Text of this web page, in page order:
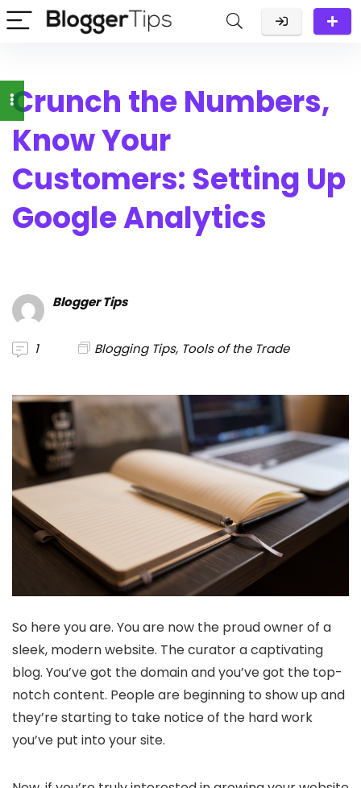
Crunch the Numbers,
Know Your
Customers: Setting Up
Google Analytics
Blogger Tips
1 Blogging Tips, Tools of the Trade
So here you are. You are now the proud owner of a
sleek, modern website. The curator a captivating
blog. You’ve got the domain and you’ve got the top-
notch content. People are beginning to show up and
they’re starting to take notice of the hard work
you’ve put into your site.